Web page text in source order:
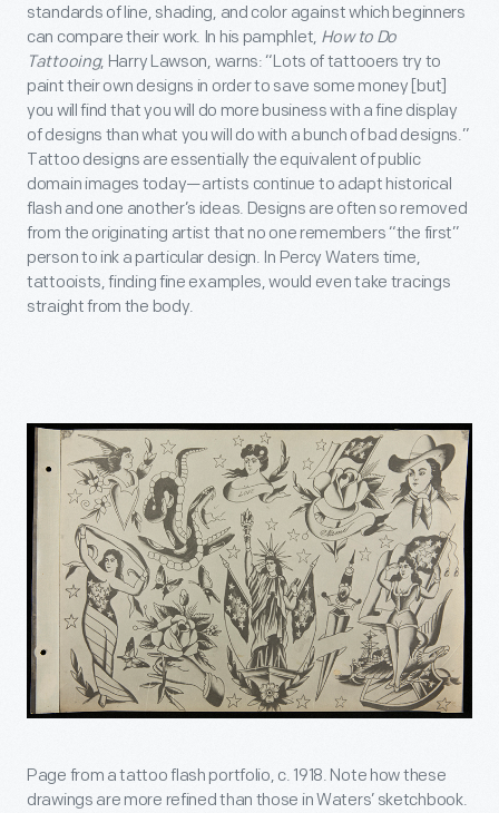
standards of line, shading, and color against which beginners
can compare their work. In his pamphlet, How to Do
Tattooing, Harry Lawson, warns: “Lots of tattooers try to
paint their own designs in order to save some money [but]
you will find that you will do more business with a fine display
of designs than what you will do with a bunch of bad designs.”
Tattoo designs are essentially the equivalent of public
domain images today—artists continue to adapt historical
flash and one another’s ideas. Designs are often so removed
from the originating artist that no one remembers “the first”
person to ink a particular design. In Percy Waters time,
tattooists, finding fine examples, would even take tracings
straight from the body.
Page from a tattoo flash portfolio, c. 1918. Note how these
drawings are more refined than those in Waters’ sketchbook.